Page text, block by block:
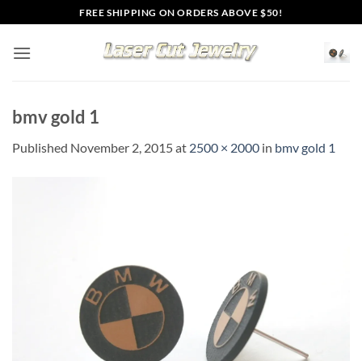
to
content
FREE SHIPPING ON ORDERS ABOVE $50!
bmv gold 1
Published November 2, 2015at 2500 × 2000 in bmv gold 1